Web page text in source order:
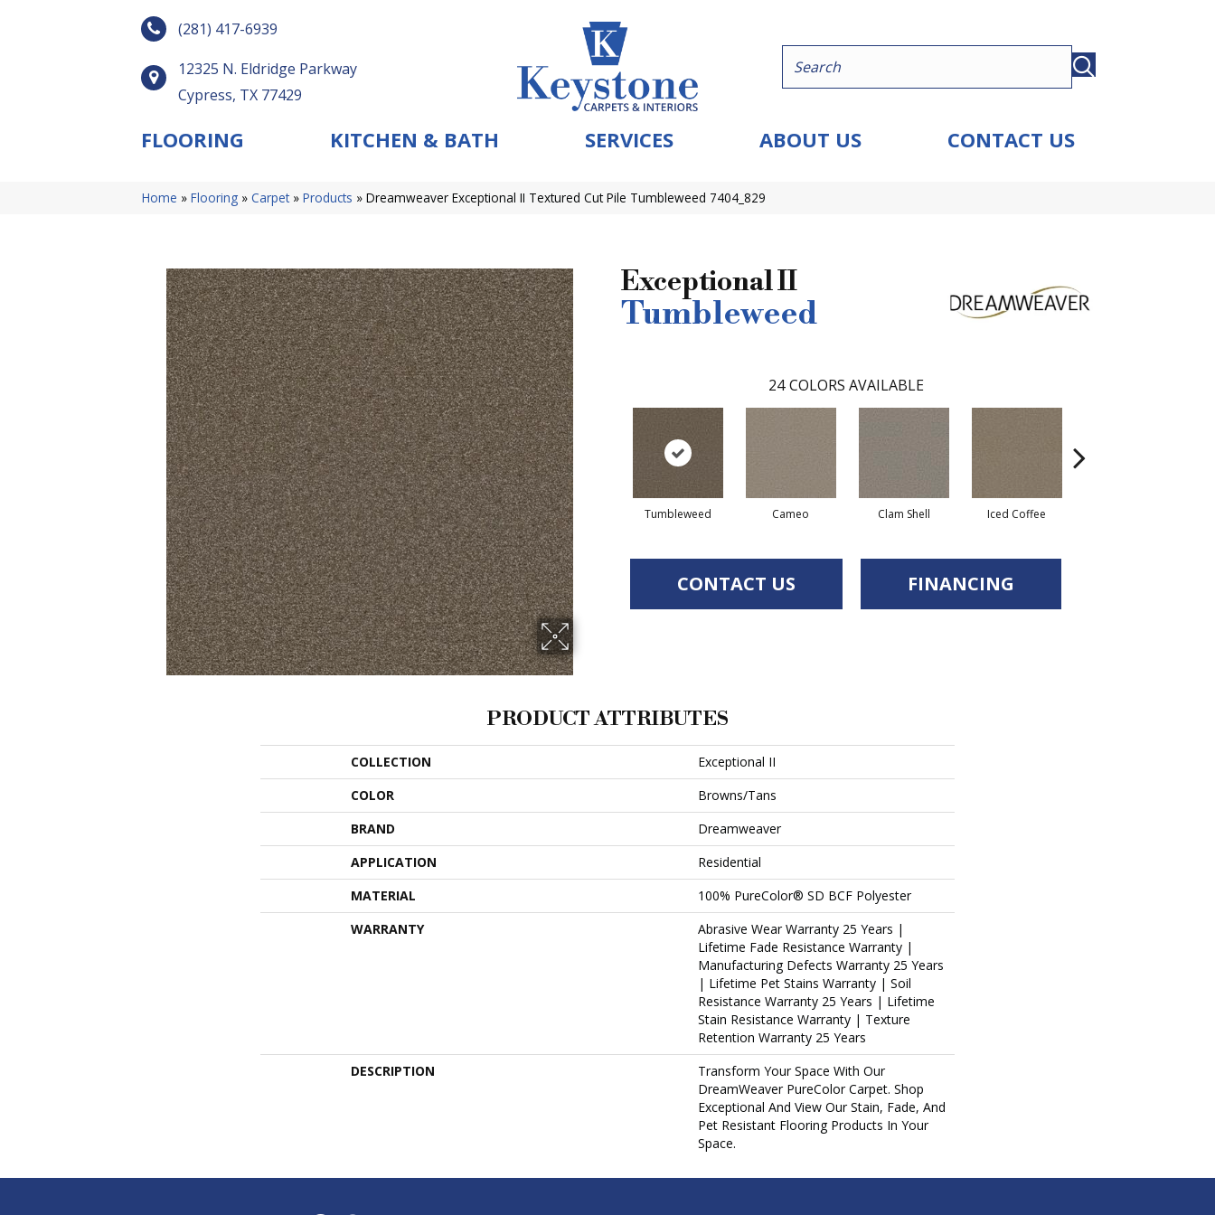
(281) 417-6939
12325 N. Eldridge Parkway
Cypress, TX 77429
FLOORING KITCHEN & BATH SERVICES ABOUT US CONTACT US
Home » Flooring » Carpet» Products » Dreamweaver Exceptional II Textured Cut Pile Tumbleweed 7404_829
Exceptional II
Tumbleweed
24 COLORS AVAILABLE
Tumbleweed Cameo Clam Shell Iced Coffee
CONTACT US FINANCING
PRODUCT ATTRIBUTES
COLLECTION
Exceptional II
COLOR
Browns/Tans
BRAND
Dreamweaver
APPLICATION
Residential
MATERIAL
100% PureColor® SD BCF Polyester
WARRANTY
Abrasive Wear Warranty 25 Years |
Lifetime Fade Resistance Warranty |
Manufacturing Defects Warranty 25 Years
| Lifetime Pet Stains Warranty | Soil
Resistance Warranty 25 Years | Lifetime
Stain Resistance Warranty | Texture
Retention Warranty 25 Years
DESCRIPTION
Transform Your Space With Our
DreamWeaver PureColor Carpet. Shop
Exceptional And View Our Stain, Fade, And
Pet Resistant Flooring Products In Your
Space.